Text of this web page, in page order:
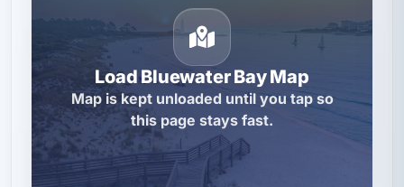
Load Bluewater Bay Map
Map is kept unloaded until you tap so
this page stays fast.